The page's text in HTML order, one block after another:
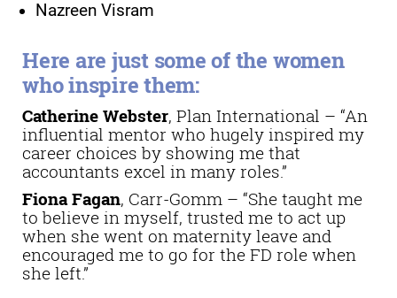
Nazreen Visram
Here are just some of the women
who inspire them:
Catherine Webster, Plan International – “An
influential mentor who hugely inspired my
career choices by showing me that
accountants excel in many roles.”
Fiona Fagan, Carr-Gomm – “She taught me
to believe in myself, trusted me to act up
when she went on maternity leave and
encouraged me to go for the FD role when
she left.”